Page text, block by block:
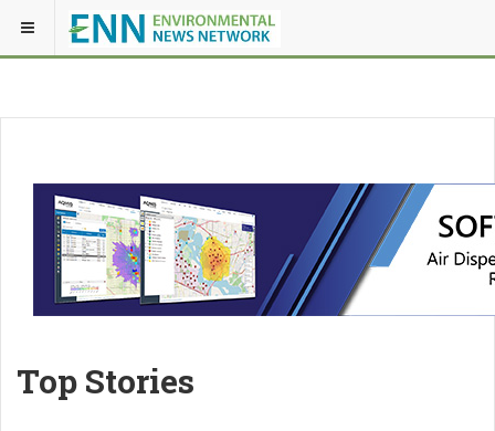
Top Stories